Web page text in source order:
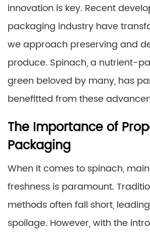
innovation is key. Recent
packaging industry have
we approach preserving and
produce. Spinach, a nutrient-
green beloved by many, has
benefitted from these
The Importance of
Packaging
When it comes to spinach,
freshness is paramount.
methods often fall short,
spoilage. However, with the